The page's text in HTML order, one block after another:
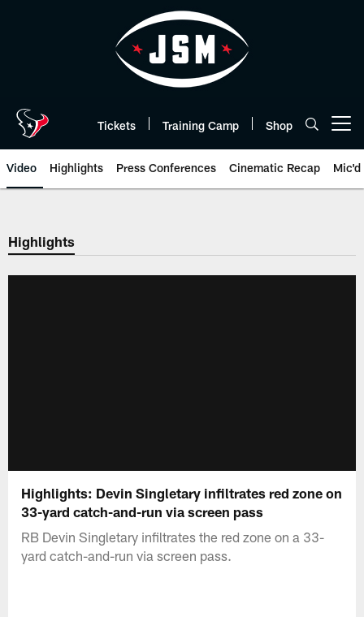
Tickets Training Camp Shop
Video Highlights Press Conferences Cinematic Recap Mic'd
Highlights
Highlights: Devin Singletary infiltrates red zone on
33-yard catch-and-run via screen pass
RB Devin Singletary infiltrates the red zone on a 33-
yard catch-and-run via screen pass.